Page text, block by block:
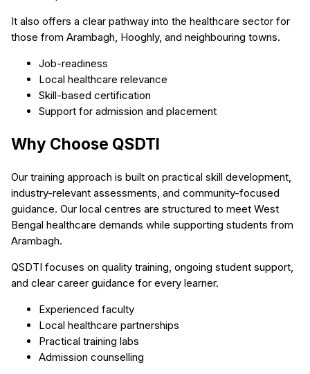
It also offers a clear pathway into the healthcare sector for
those from Arambagh, Hooghly, and neighbouring towns.
Job-readiness
Local healthcare relevance
Skill-based certification
Support for admission and placement
Why Choose QSDTI
Our training approach is built on practical skill development,
industry-relevant assessments, and community-focused
guidance. Our local centres are structured to meet West
Bengal healthcare demands while supporting students from
Arambagh.
QSDTI focuses on quality training, ongoing student support,
and clear career guidance for every learner.
Experienced faculty
Local healthcare partnerships
Practical training labs
Admission counselling